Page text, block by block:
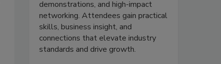
demonstrations, and high-impact
networking. Attendees gain practical
skills, business insight, and
connections that elevate industry
standards and drive growth.